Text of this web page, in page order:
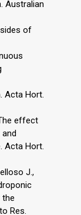
Australian
sides of
Acta Hort.
effect
Acta Hort.
J.,
Res.